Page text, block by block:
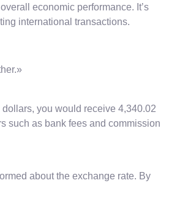
economic performance. It’s
international transactions.
you would receive 4,340.02
such as bank fees and commission
about the exchange rate. By